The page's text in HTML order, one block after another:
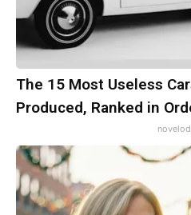
The 15 Most Useless
Produced, Ranked in